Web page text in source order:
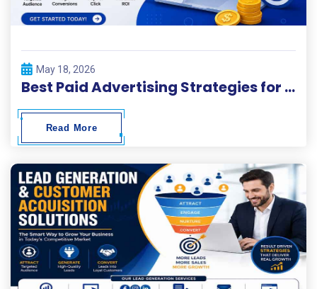
May 18, 2026
Best Paid Advertising Strategies for Fast Business Growth
Read More